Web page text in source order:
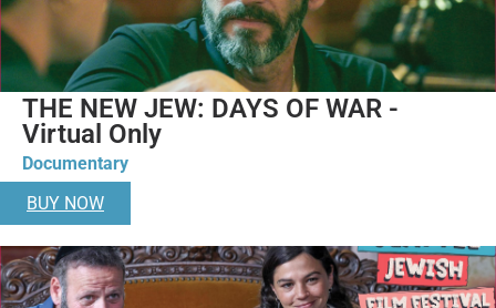
THE NEW JEW: DAYS OF WAR -
Virtual Only
Documentary
BUY NOW